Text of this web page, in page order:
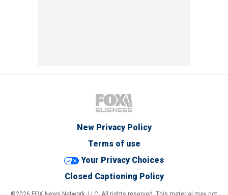
New Privacy Policy
Terms of use
Your Privacy Choices
Closed Captioning Policy